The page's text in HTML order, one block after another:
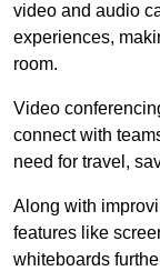
video and audio
experiences,
room.
Video
connect with
need for travel,
Along with
features like
whiteboards